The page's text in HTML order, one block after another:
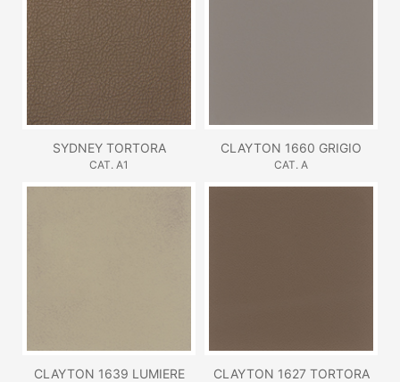
SYDNEY TORTORA
CAT. A1
CLAYTON 1660 GRIGIO
CAT. A
CLAYTON 1639 LUMIERE CLAYTON 1627 TORTORA